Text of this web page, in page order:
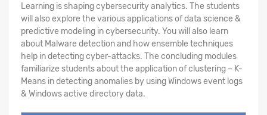
Learning is shaping cybersecurity analytics. The students
will also explore the various applications of data science &
predictive modeling in cybersecurity. You will also learn
about Malware detection and how ensemble techniques
help in detecting cyber-attacks. The concluding modules
familiarize students about the application of clustering – K-
Means in detecting anomalies by using Windows event logs
& Windows active directory data.